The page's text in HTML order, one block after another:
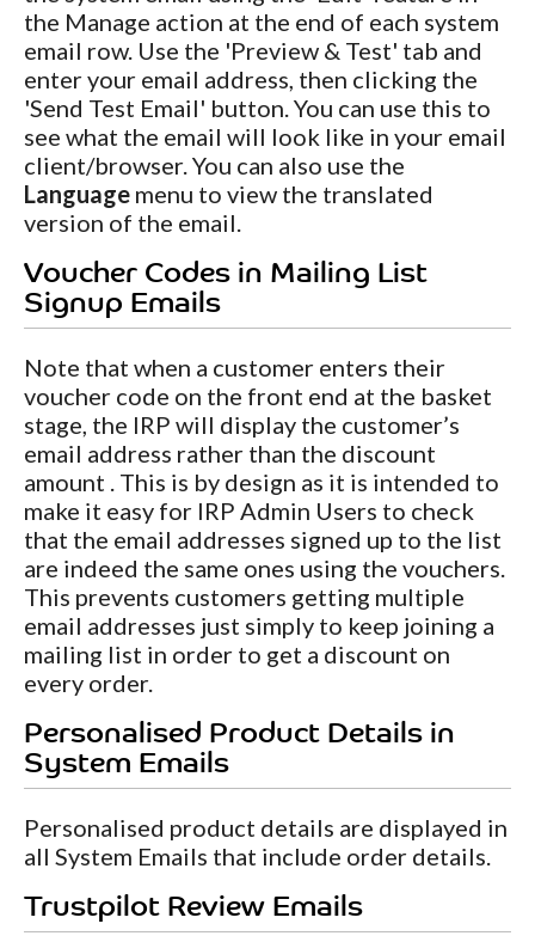
the Manage action at the end of each system
email row. Use the 'Preview & Test' tab and
enter your email address, then clicking the
'Send Test Email' button. You can use this to
see what the email will look like in your email
client/browser. You can also use the
Language menu to view the translated
version of the email.
Voucher Codes in Mailing List
Signup Emails
Note that when a customer enters their
voucher code on the front end at the basket
stage, the IRP will display the customer’s
email address rather than the discount
amount . This is by design as it is intended to
make it easy for IRP Admin Users to check
that the email addresses signed up to the list
are indeed the same ones using the vouchers.
This prevents customers getting multiple
email addresses just simply to keep joining a
mailing list in order to get a discount on
every order.
Personalised Product Details in
System Emails
Personalised product details are displayed in
all System Emails that include order details.
Trustpilot Review Emails